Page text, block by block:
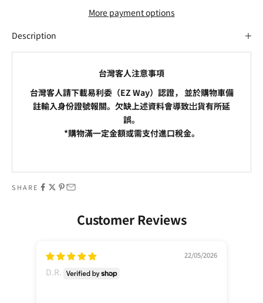
More payment options
Description
台灣客人注意事項
台灣客人請下載易利委（EZ Way）認證， 並於購物車備
註輸入身份證號報關。欠缺上述資料會導致岀貨有所延
誤。
*購物滿一定金額或需支付進口稅金。
SHARE
Customer Reviews
22/05/2026
D.R.